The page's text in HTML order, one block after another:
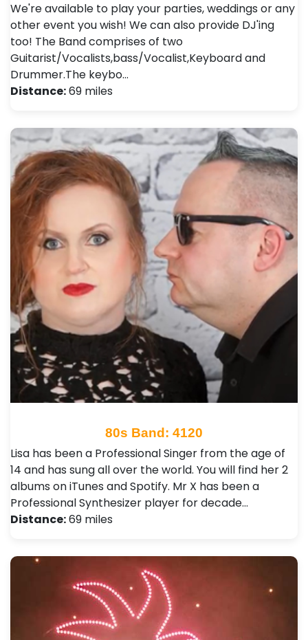
We're available to play your parties, weddings or any
other event you wish! We can also provide DJ'ing
too! The Band comprises of two
Guitarist/Vocalists,bass/Vocalist,Keyboard and
Drummer.The keybo…
Distance:69 miles
80s Band: 4120
Lisa has been a Professional Singer from the age of
14 and has sung all over the world. You will find her 2
albums on iTunes and Spotify. Mr X has been a
Professional Synthesizer player for decade…
Distance:69 miles